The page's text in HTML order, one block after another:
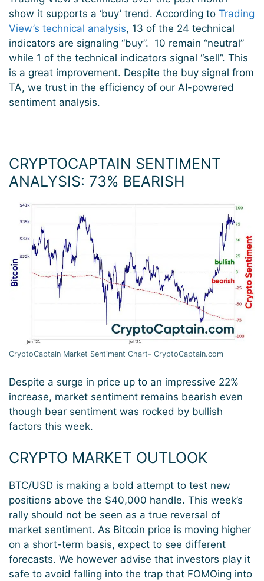
show it supports a ‘buy’ trend. According to Trading
View’s technical analysis, 13 of the 24 technical
indicators are signaling “buy”. 10 remain “neutral”
while 1 of the technical indicators signal “sell”. This
is a great improvement. Despite the buy signal from
TA, we trust in the efficiency of our AI-powered
sentiment analysis.
CRYPTOCAPTAIN SENTIMENT
ANALYSIS: 73% BEARISH
CryptoCaptain Market Sentiment Chart- CryptoCaptain.com
Despite a surge in price up to an impressive 22%
increase, market sentiment remains bearish even
though bear sentiment was rocked by bullish
factors this week.
CRYPTO MARKET OUTLOOK
BTC/USD is making a bold attempt to test new
positions above the $40,000 handle. This week’s
rally should not be seen as a true reversal of
market sentiment. As Bitcoin price is moving higher
on a short-term basis, expect to see different
forecasts. We however advise that investors play it
safe to avoid falling into the trap that FOMOing into